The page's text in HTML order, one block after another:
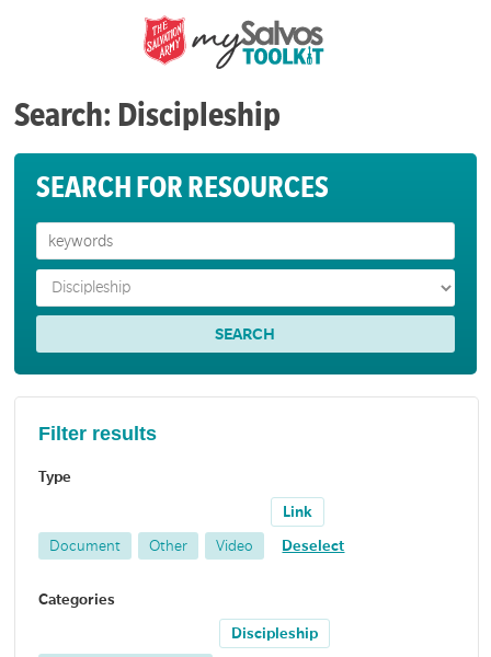
Search: Discipleship
SEARCH FOR RESOURCES
Filter results
Type
Document Other Video
Link
Deselect
Categories
Discipleship